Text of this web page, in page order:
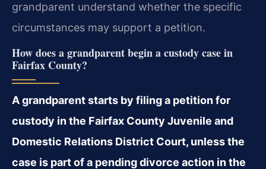
grandparent understand whether the specific
circumstances may support a petition.
How does a grandparent begin a custody case in
Fairfax County?
A grandparent starts by filing a petition for
custody in the Fairfax County Juvenile and
Domestic Relations District Court, unless the
case is part of a pending divorce action in the